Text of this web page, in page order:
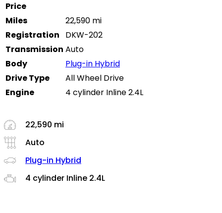
Price
Miles
22,590 mi
Registration
DKW-202
Transmission Auto
Body
Plug-in Hybrid
Drive Type
All Wheel Drive
Engine
4 cylinder Inline 2.4L
22,590 mi
Auto
Plug-in Hybrid
4 cylinder Inline 2.4L